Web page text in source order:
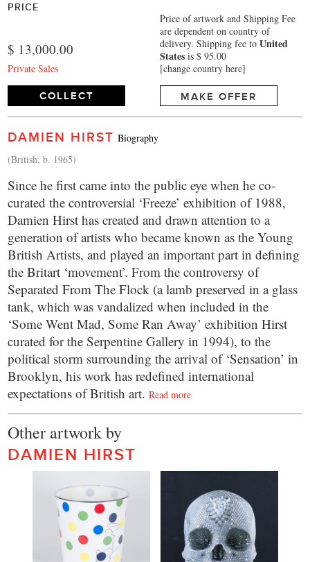
PRICE
$ 13,000.00
Private Sales
Price of artwork and Shipping Fee
are dependent on country of
delivery. Shipping fee toUnited
States is $ 95.00
[change country here]
COLLECT MAKE OFFER
DAMIEN HIRST Biography
(British, b. 1965)
Since he first came into the public eye when he co-
curated the controversial ‘Freeze’ exhibition of 1988,
Damien Hirst has created and drawn attention to a
generation of artists who became known as the Young
British Artists, and played an important part in defining
the Britart ‘movement’. From the controversy of
Separated From The Flock (a lamb preserved in a glass
tank, which was vandalized when included in the
‘Some Went Mad, Some Ran Away’ exhibition Hirst
curated for the Serpentine Gallery in 1994), to the
political storm surrounding the arrival of ‘Sensation’ in
Brooklyn, his work has redefined international
expectations of British art.Read more
Other artwork by
DAMIEN HIRST